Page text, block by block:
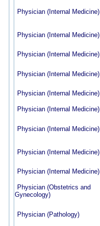
Physician (Internal Medicine)
Physician (Internal Medicine)
Physician (Internal Medicine)
Physician (Internal Medicine)
Physician (Internal Medicine)
Physician (Internal Medicine)
Physician (Internal Medicine)
Physician (Internal Medicine)
Physician (Internal Medicine)
Physician (Obstetrics and
Gynecology)
Physician (Pathology)